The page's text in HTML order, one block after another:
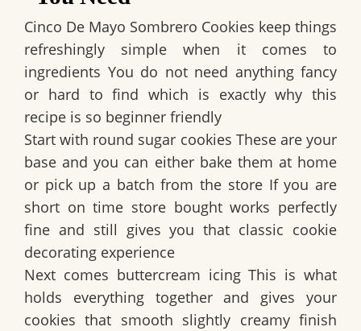
Cinco De Mayo Sombrero Cookies keep things
refreshingly simple when it comes to
ingredients You do not need anything fancy
or hard to find which is exactly why this
recipe is so beginner friendly
Start with round sugar cookies These are your
base and you can either bake them at home
or pick up a batch from the store If you are
short on time store bought works perfectly
fine and still gives you that classic cookie
decorating experience
Next comes buttercream icing This is what
holds everything together and gives your
cookies that smooth slightly creamy finish